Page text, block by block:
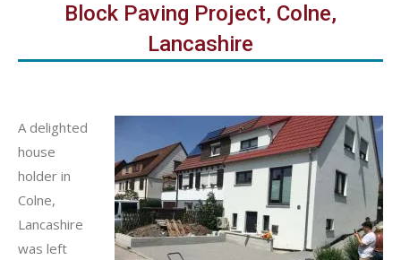
Block Paving Project, Colne,
Lancashire
A delighted
house
holder in
Colne,
Lancashire
was left